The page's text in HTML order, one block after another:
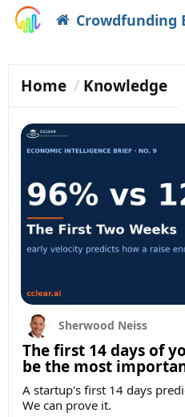
Crowdfunding
Home Knowledge
The first 14 days of
be the most
Sherwood Neiss
A startup's first 14 days
We can prove it.